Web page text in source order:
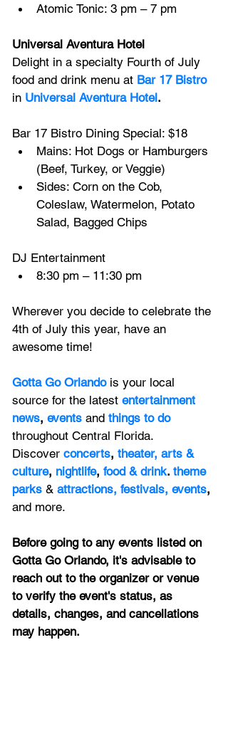
Atomic Tonic: 3 pm – 7 pm
Universal Aventura Hotel
Delight in a specialty Fourth of July
food and drink menu at Bar 17 Bistro
in Universal Aventura Hotel.
Bar 17 Bistro Dining Special: $18
Mains: Hot Dogs or Hamburgers
(Beef, Turkey, or Veggie)
Sides: Corn on the Cob,
Coleslaw, Watermelon, Potato
Salad, Bagged Chips
DJ Entertainment
8:30 pm – 11:30 pm
Wherever you decide to celebrate the
4th of July this year, have an
awesome time!
Gotta Go Orlando is your local
source for the latest entertainment
news, events and things to do
throughout Central Florida.
Discover concerts, theater, arts &
culture, nightlife, food & drink. theme
parks & attractions, festivals, events,
and more.
Before going to any events listed on
Gotta Go Orlando, it's advisable to
reach out to the organizer or venue
to verify the event's status, as
details, changes, and cancellations
may happen.